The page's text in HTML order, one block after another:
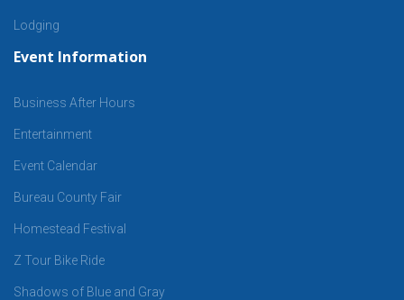
Lodging
Event Information
Business After Hours
Entertainment
Event Calendar
Bureau County Fair
Homestead Festival
Z Tour Bike Ride
Shadows of Blue and Gray